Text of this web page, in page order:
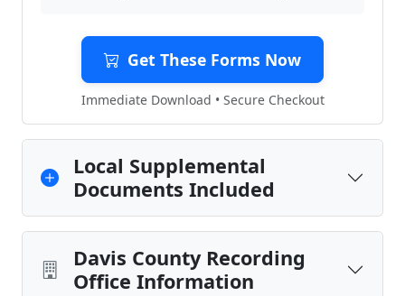
Get These Forms Now
Immediate Download • Secure Checkout
Local Supplemental
Documents Included
Davis County Recording
Office Information